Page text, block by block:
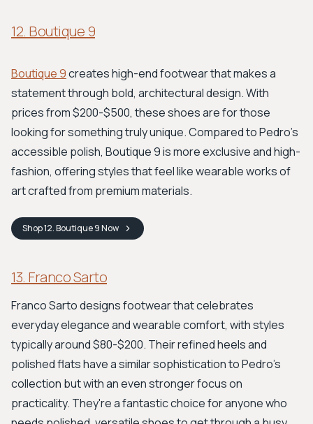
12. Boutique 9
Boutique 9creates high-end footwear that makes a
statement through bold, architectural design. With
prices from $200-$500, these shoes are for those
looking for something truly unique. Compared to Pedro’s
accessible polish, Boutique 9 is more exclusive and high-
fashion, offering styles that feel like wearable works of
art crafted from premium materials.
Shop12. Boutique 9Now
13. Franco Sarto
Franco Sarto designs footwear that celebrates
everyday elegance and wearable comfort, with styles
typically around $80-$200. Their refined heels and
polished flats have a similar sophistication to Pedro's
collection but with an even stronger focus on
practicality. They're a fantastic choice for anyone who